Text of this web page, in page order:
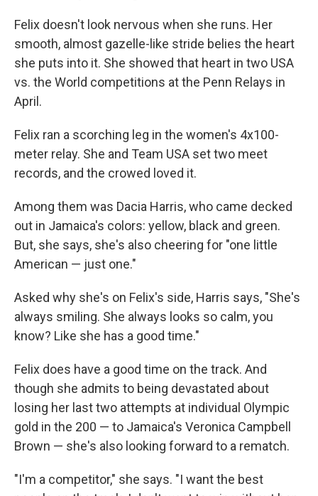
Felix doesn't look nervous when she runs. Her
smooth, almost gazelle-like stride belies the heart
she puts into it. She showed that heart in two USA
vs. the World competitions at the Penn Relays in
April.
Felix ran a scorching leg in the women's 4x100-
meter relay. She and Team USA set two meet
records, and the crowed loved it.
Among them was Dacia Harris, who came decked
out in Jamaica's colors: yellow, black and green.
But, she says, she's also cheering for "one little
American — just one."
Asked why she's on Felix's side, Harris says, "She's
always smiling. She always looks so calm, you
know? Like she has a good time."
Felix does have a good time on the track. And
though she admits to being devastated about
losing her last two attempts at individual Olympic
gold in the 200 — to Jamaica's Veronica Campbell
Brown — she's also looking forward to a rematch.
"I'm a competitor," she says. "I want the best